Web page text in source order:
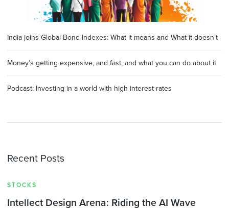
India joins Global Bond Indexes: What it means and What it doesn’t
Money’s getting expensive, and fast, and what you can do about it
Podcast: Investing in a world with high interest rates
Recent Posts
STOCKS
Intellect Design Arena: Riding the AI Wave